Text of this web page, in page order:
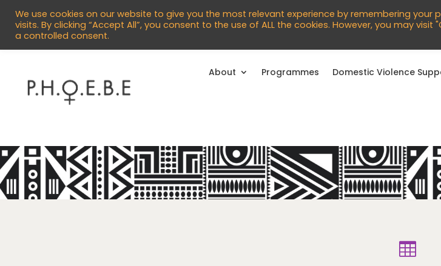
 info@phoebecentre.org.uk  01473 760966
About Programmes Domestic Violence

We use cookies on our website to give you the most relevant experience by remembering your
visits. By clicking “Accept All”, you consent to the use of ALL the cookies. However, you may visit
a controlled consent.